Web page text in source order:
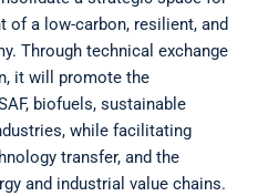
of a low-carbon, resilient, and
Through technical exchange
it will promote the
biofuels, sustainable
while facilitating
transfer, and the
and industrial value chains.